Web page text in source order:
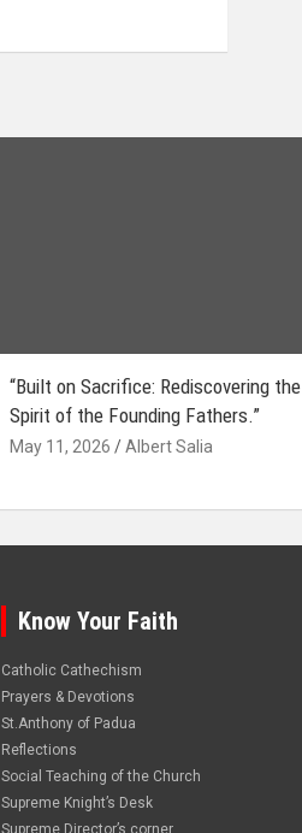
“Built on Sacrifice: Rediscovering the
Spirit of the Founding Fathers.”
May 11, 2026 Albert Salia
Know Your Faith
Catholic Cathechism
Prayers & Devotions
St.Anthony of Padua
Reflections
Social Teaching of the Church
Supreme Knight’s Desk
Supreme Director’s corner